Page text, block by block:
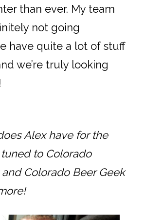
than ever. My team
not going
have quite a lot of stuff
we’re truly looking
Alex have for the
to Colorado
Colorado Beer Geek